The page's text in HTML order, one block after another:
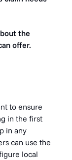
the
offer.
to ensure
in the first
in any
can use the
local